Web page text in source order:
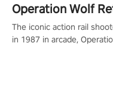
Operation Wolf
The iconic action rail
in 1987 in arcade,